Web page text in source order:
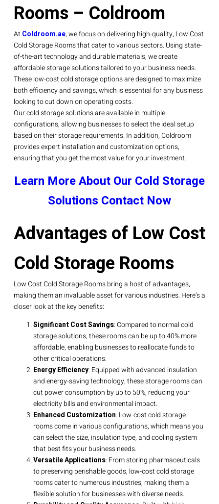
Rooms – Coldroom
At Coldroom.ae, we focus on delivering high-quality, Low Cost
Cold Storage Rooms that cater to various sectors. Using state-
of-the-art technology and durable materials, we create
affordable storage solutions tailored to your business needs.
These low-cost cold storage options are designed to maximize
both efficiency and savings, which is essential for any business
looking to cut down on operating costs.
Our cold storage solutions are available in multiple
configurations, allowing businesses to select the ideal setup
based on their storage requirements. In addition, Coldroom
provides expert installation and customization options,
ensuring that you get the most value for your investment.
Learn More About Our Cold Storage
Solutions Contact Now
Advantages of Low Cost
Cold Storage Rooms
Low Cost Cold Storage Rooms bring a host of advantages,
making them an invaluable asset for various industries. Here’s a
closer look at the key benefits:
Significant Cost Savings: Compared to normal cold
storage solutions, these rooms can be up to 40% more
affordable, enabling businesses to reallocate funds to
other critical operations.
Energy Efficiency: Equipped with advanced insulation
and energy-saving technology, these storage rooms can
cut power consumption by up to 50%, reducing your
electricity bills and environmental impact.
Enhanced Customization: Low-cost cold storage
rooms come in various configurations, which means you
can select the size, insulation type, and cooling system
that best fits your business needs.
Versatile Applications: From storing pharmaceuticals
to preserving perishable goods, low-cost cold storage
rooms cater to numerous industries, making them a
flexible solution for businesses with diverse needs.